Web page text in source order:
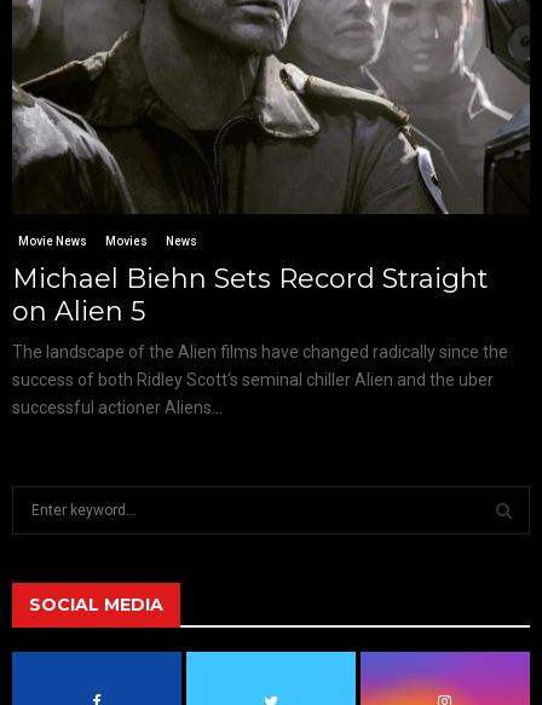
Movie News Movies News
Michael Biehn Sets Record Straight
on Alien 5
The landscape of the Alien films have changed radically since the
success of both Ridley Scott‘s seminal chiller Alien and the uber
successful actioner Aliens...
h
f
A
SOCIAL MEDIA